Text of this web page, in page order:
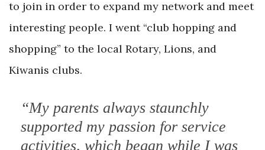
to join in order to expand my network and meet
interesting people. I went “club hopping and
shopping” to the local Rotary, Lions, and
Kiwanis clubs.
“My parents always staunchly
supported my passion for service
activities, which began while I was